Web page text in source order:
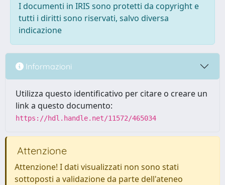
I documenti in IRIS sono protetti da copyright e
tutti i diritti sono riservati, salvo diversa
indicazione
Informazioni
Utilizza questo identificativo per citare o creare un
link a questo documento:
https://hdl.handle.net/11572/465034
Attenzione
Attenzione! I dati visualizzati non sono stati
sottoposti a validazione da parte dell'ateneo